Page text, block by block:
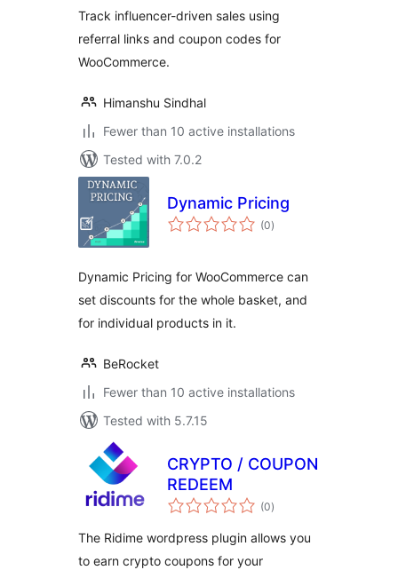
Track influencer-driven sales using
referral links and coupon codes for
WooCommerce.
Himanshu Sindhal
Fewer than 10 active installations
Tested with 7.0.2
Dynamic Pricing
(0total
ratings
)
Dynamic Pricing for WooCommerce can
set discounts for the whole basket, and
for individual products in it.
BeRocket
Fewer than 10 active installations
Tested with 5.7.15
CRYPTO / COUPON
REDEEM
(0total
ratings
)
The Ridime wordpress plugin allows you
to earn crypto coupons for your